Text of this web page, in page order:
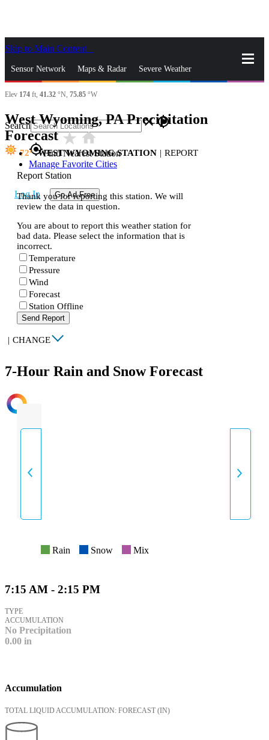
Skip to Main Content
Sensor Network Maps & Radar Severe Weather
News & Blogs Mobile Apps
Search closegps_fixed
gps_fixedFind Nearest Station
Manage Favorite Cities
Log In Go Ad Free
Elev 174 ft, 41.32 °N, 75.85 °W
West Wyoming, PA Precipitation
Forecaststar_ratehome
72 WEST WYOMING STATION | REPORT
Report Station
Thank you for reporting this station. We will
review the data in question.
You are about to report this weather station for
bad data. Please select the information that is
incorrect.
Temperature
Pressure
Wind
Forecast
Station Offline
Send Report
| CHANGE
7-Hour Rain and Snow Forecast
INTENSITY
Rain Snow Mix
7:15 AM - 2:15 PM
TYPE
ACCUMULATION
No Precipitation
0.00 in
Accumulation
TOTAL LIQUID ACCUMULATION: FORECAST (IN)